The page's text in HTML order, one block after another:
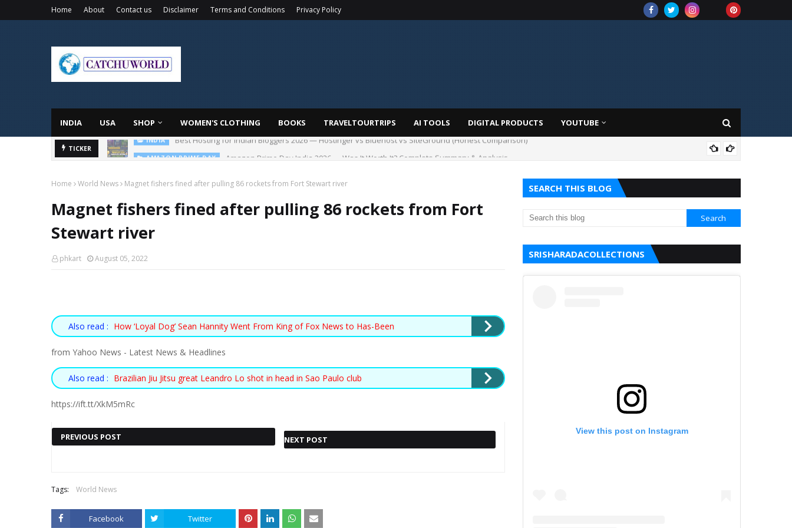
Home About Contact us Disclaimer Terms and Conditions Privacy Policy
INDIA USA SHOP WOMEN'S CLOTHING BOOKS TRAVELTOURTRIPS AI TOOLS DIGITAL PRODUCTS YOUTUBE
TICKER Amazon Prime Day India 2026 — Was It Worth It? Complete Summary & Analysis
Home World News Magnet fishers fined after pulling 86 rockets from Fort Stewart river
Magnet fishers fined after pulling 86 rockets from Fort
Stewart river
phkart August 05, 2022
Also read : How ‘Loyal Dog’ Sean Hannity Went From King of Fox News to Has-Been
from Yahoo News - Latest News & Headlines
Also read : Brazilian Jiu Jitsu great Leandro Lo shot in head in Sao Paulo club
https://ift.tt/XkM5mRc
PREVIOUS POST
11-YEAR-OLD WHO
SAVED UP MONEY
« PREV POST
NEXT POST
LOST MAMMAL
Tags: World News
Facebook Twitter
SEARCH THIS BLOG
SRISHARADACOLLECTIONS
View this post on Instagram